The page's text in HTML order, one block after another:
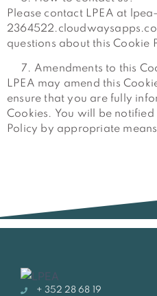
Please contact LPEA at
questions about this Cookie
Amendments to this
LPEA may amend this
ensure that you are fully
Cookies. You will be
Policy by appropriate
+ 352 28 68 19